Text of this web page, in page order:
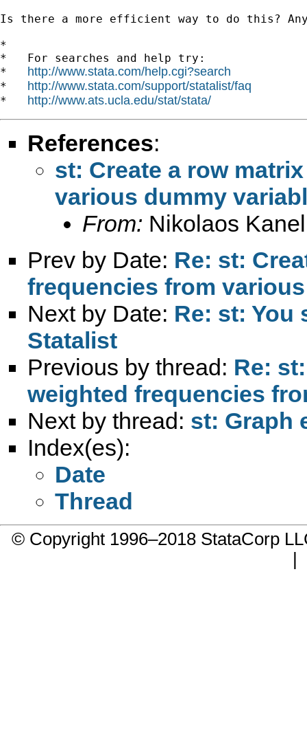
Is there a more efficient way to do this?
*
*   For searches and help try:
* http://www.stata.com/help.cgi?search
* http://www.stata.com/support/statalist/faq
* http://www.ats.ucla.edu/stat/stata/
References:
st: Create a row
various dummy
From: Nikolaos
Prev by Date: Re: st:
frequencies from
Next by Date: Re: st: You
Statalist
Previous by thread: Re:
weighted frequencies
Next by thread: st: Graph
Index(es):
Date
Thread
© Copyright 1996–2018 StataCorp